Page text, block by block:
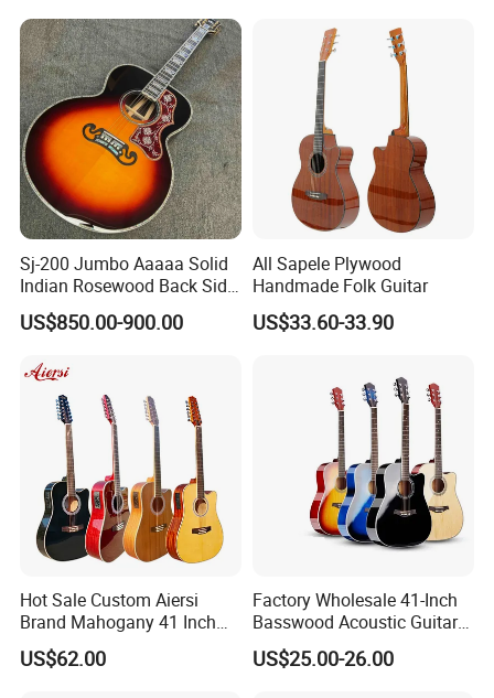
FAQ
1. Are you company factory or trading company?
Sj-200 Jumbo Aaaaa Solid
Indian Rosewood Back Side
Monarch Crown Acoustic
Guitar
US$850.00-900.00
All Sapele Plywood
Handmade Folk Guitar
US$33.60-33.90
Hot Sale Custom Aiersi
Brand Mahogany 41 Inch
Electric 12 String Acoustic
Guitar
US$62.00
Factory Wholesale 41-Inch
Basswood Acoustic Guitar
Full Basswood Binding &
Inlay Glossy Finish Bulk
US$25.00-26.00